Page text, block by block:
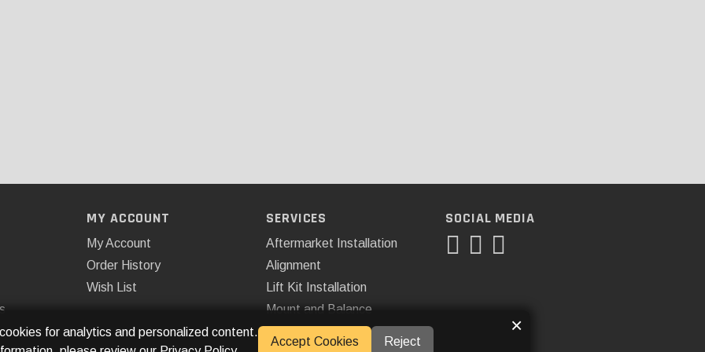
MY ACCOUNT
My Account
Order History
Wish List
SERVICES
Aftermarket Installation
Alignment
Lift Kit Installation
Mount and Balance
SOCIAL MEDIA
for analytics and personalized content.
Accept Cookies Reject
×